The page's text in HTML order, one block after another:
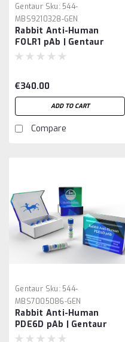
Gentaur Sku: 544-
MBS9210328-GEN
Rabbit Anti-Human
FOLR1 pAb | Gentaur
€340.00
ADD TO CART
Compare
Gentaur Sku: 544-
MBS7005086-GEN
Rabbit Anti-Human
PDE6D pAb | Gentaur